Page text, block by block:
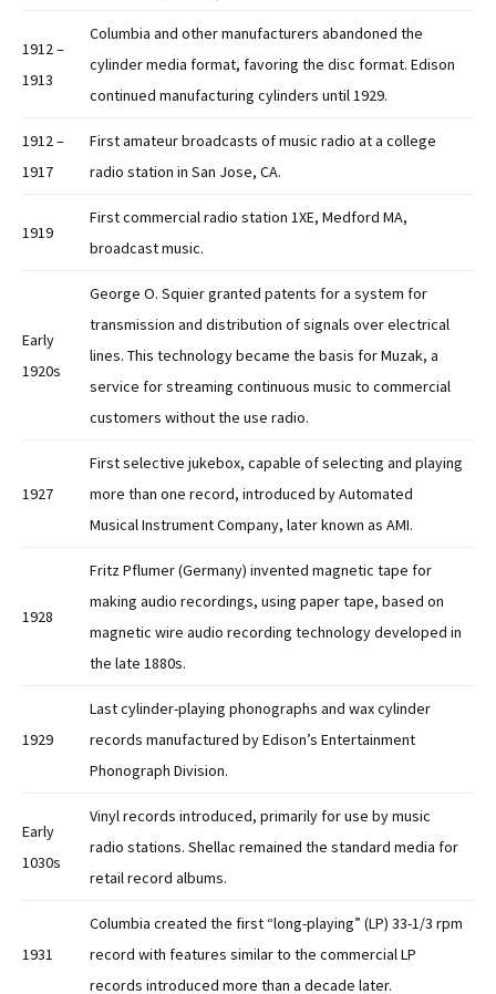
1912 –
1913
Columbia and other manufacturers abandoned the
cylinder media format, favoring the disc format. Edison
continued manufacturing cylinders until 1929.
1912 –
1917
First amateur broadcasts of music radio at a college
radio station in San Jose, CA.
1919
First commercial radio station 1XE, Medford MA,
broadcast music.
Early
1920s
George O. Squier granted patents for a system for
transmission and distribution of signals over electrical
lines. This technology became the basis for Muzak, a
service for streaming continuous music to commercial
customers without the use radio.
1927
First selective jukebox, capable of selecting and playing
more than one record, introduced by Automated
Musical Instrument Company, later known as AMI.
1928
Fritz Pflumer (Germany) invented magnetic tape for
making audio recordings, using paper tape, based on
magnetic wire audio recording technology developed in
the late 1880s.
1929
Last cylinder-playing phonographs and wax cylinder
records manufactured by Edison’s Entertainment
Phonograph Division.
Early
1030s
Vinyl records introduced, primarily for use by music
radio stations. Shellac remained the standard media for
retail record albums.
1931
Columbia created the first “long-playing” (LP) 33-1/3 rpm
record with features similar to the commercial LP
records introduced more than a decade later.